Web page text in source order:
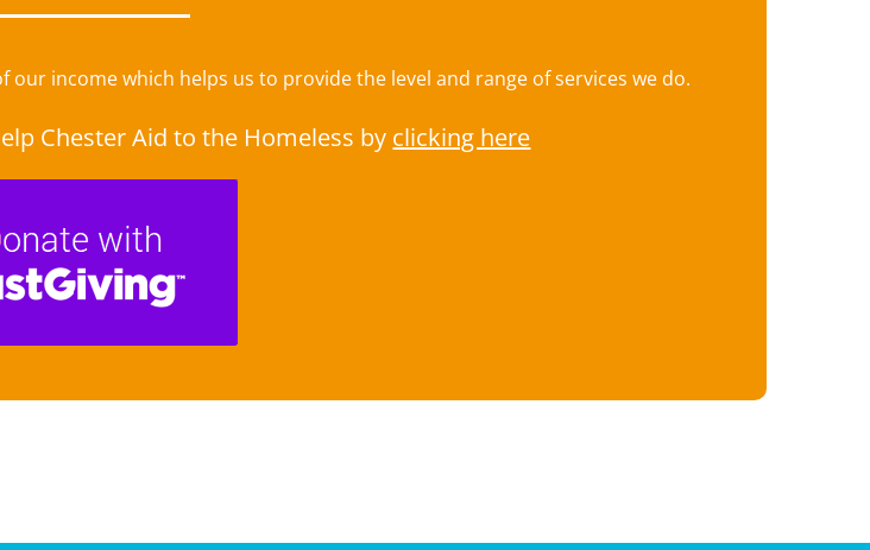
income which helps us to provide the level and range of services we do.
Chester Aid to the Homeless by clicking here